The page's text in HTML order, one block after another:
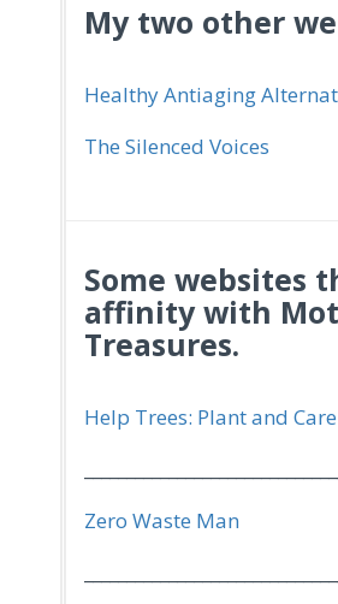
My two other
Healthy Antiaging
The Silenced Voices
Some websites
affinity with
Treasures.
Help Trees: Plant and
Zero Waste Man